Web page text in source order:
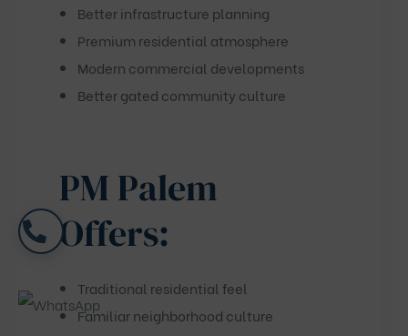
Better infrastructure planning
Premium residential atmosphere
Modern commercial developments
Better gated community culture
PM Palem
Offers:
Traditional residential feel
Familiar neighborhood culture